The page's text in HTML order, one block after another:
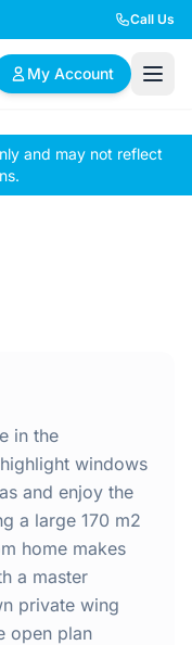
Call Us
My Account
✏️
Custom Design
and may not reflect
in the
windows
and enjoy the
a large 170 m2
home makes
a master
private wing
open plan